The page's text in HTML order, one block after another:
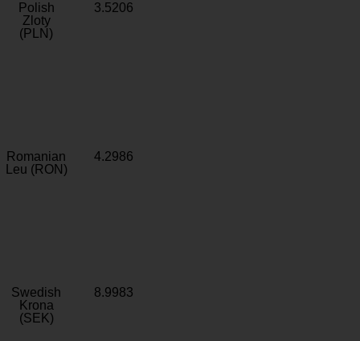
Polish
Zloty
(PLN)
3.5206
Romanian
Leu (RON)
4.2986
Swedish
Krona
(SEK)
8.9983